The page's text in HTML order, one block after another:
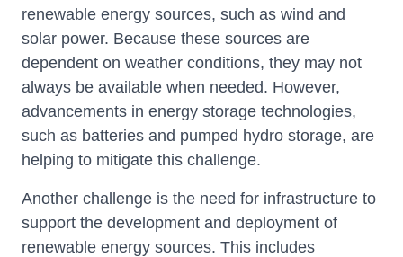
renewable energy sources, such as wind and
solar power. Because these sources are
dependent on weather conditions, they may not
always be available when needed. However,
advancements in energy storage technologies,
such as batteries and pumped hydro storage, are
helping to mitigate this challenge.
Another challenge is the need for infrastructure to
support the development and deployment of
renewable energy sources. This includes